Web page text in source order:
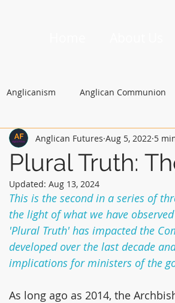
Anglicanism Anglican Communion
Life and Society Archbishop of
Plural Truth:
Anglican Futures Aug 5, 2022 5
Updated: Aug 13, 2024
This is the second in a series of
the light of what we have
'Plural Truth' has impacted the
developed over the last decade
implications for ministers of the
As long ago as 2014, the